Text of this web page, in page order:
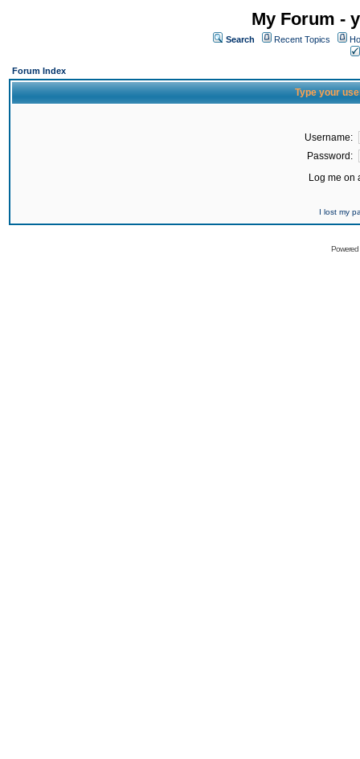
My Forum -
Search Recent Topics
Forum Index
Type your
Username:
Password:
Log me on
I lost my